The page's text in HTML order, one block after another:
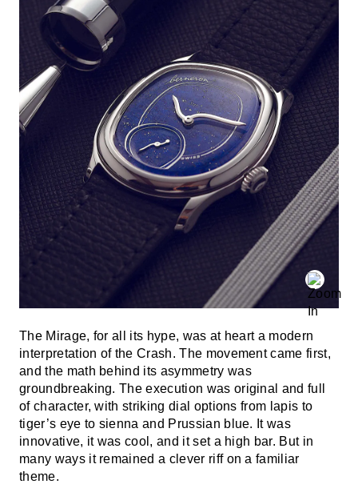
The Mirage, for all its hype, was at heart a modern
interpretation of the Crash. The movement came first,
and the math behind its asymmetry was
groundbreaking. The execution was original and full
of character, with striking dial options from lapis to
tiger’s eye to sienna and Prussian blue. It was
innovative, it was cool, and it set a high bar. But in
many ways it remained a clever riff on a familiar
theme.